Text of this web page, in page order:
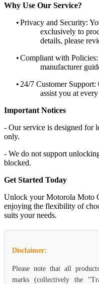
Why Use Our Service?
•Privacy and Security:
exclusively to
details, please
•Compliant with
manufacturer
• 24/7 Customer Support:
assist you at every
Important Notices
- Our service is designed for
only.
- We do not support
blocked.
Get Started Today
Unlock your Motorola Moto
enjoying the flexibility of
suits your needs.
Disclaimer:
Please note that all
marks (collectively the